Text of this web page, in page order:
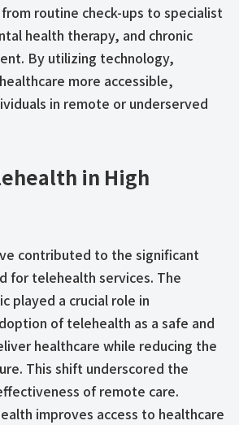
routine check-ups to specialist
health therapy, and chronic
By utilizing technology,
more accessible,
in remote or underserved
in High
contributed to the significant
for telehealth services. The
played a crucial role in
of telehealth as a safe and
healthcare while reducing the
This shift underscored the
of remote care.
improves access to healthcare